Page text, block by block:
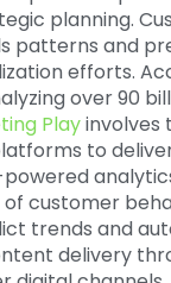
planning.
patterns and
efforts.
over 90
Playinvolves
to
customer
trends and
delivery